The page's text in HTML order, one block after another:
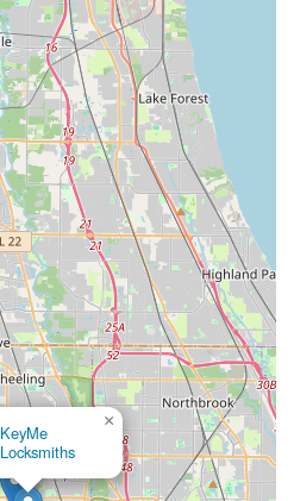
KeyMe
Locksmiths
×